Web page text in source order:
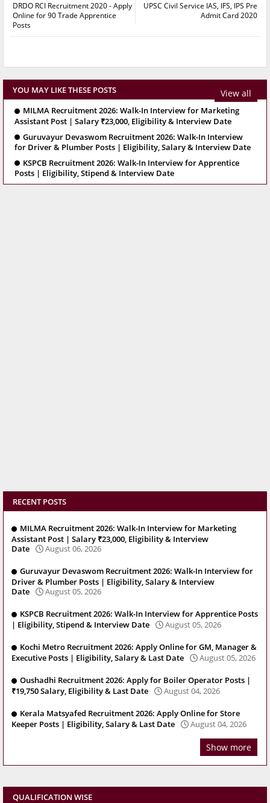
UPSC Civil Service IAS, IFS, IPS Pre
Admit Card 2020
DRDO RCI Recruitment 2020 - Apply
Online for 90 Trade Apprentice
Posts
YOU MAY LIKE THESE POSTS View all
MILMA Recruitment 2026: Walk-In Interview for Marketing
Assistant Post | Salary ₹23,000, Eligibility & Interview Date
Guruvayur Devaswom Recruitment 2026: Walk-In Interview
for Driver & Plumber Posts | Eligibility, Salary & Interview Date
KSPCB Recruitment 2026: Walk-In Interview for Apprentice
Posts | Eligibility, Stipend & Interview Date
RECENT POSTS
MILMA Recruitment 2026: Walk-In Interview for Marketing
Assistant Post | Salary ₹23,000, Eligibility & Interview
Date
August 06, 2026
Guruvayur Devaswom Recruitment 2026: Walk-In Interview for
Driver & Plumber Posts | Eligibility, Salary & Interview
Date
August 05, 2026
KSPCB Recruitment 2026: Walk-In Interview for Apprentice Posts
| Eligibility, Stipend & Interview Date
August 05, 2026
Kochi Metro Recruitment 2026: Apply Online for GM, Manager &
Executive Posts | Eligibility, Salary & Last Date
August 05, 2026
Oushadhi Recruitment 2026: Apply for Boiler Operator Posts |
₹19,750 Salary, Eligibility & Last Date
August 04, 2026
Kerala Matsyafed Recruitment 2026: Apply Online for Store
Keeper Posts | Eligibility, Salary & Last Date
August 04, 2026
Show more
QUALIFICATION WISE